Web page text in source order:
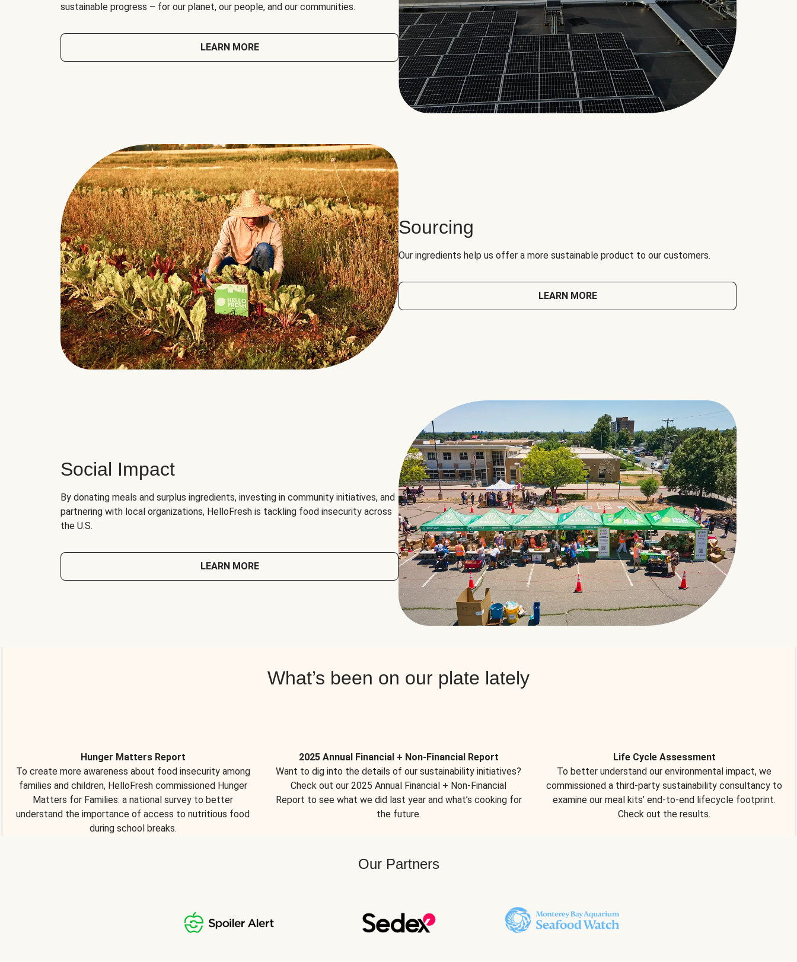
sustainable progress – for our planet, our people, and our communities.
LEARN MORE
Sourcing
Our ingredients help us offer a more sustainable product to our customers.
LEARN MORE
Social Impact
By donating meals and surplus ingredients, investing in community initiatives, and
partnering with local organizations, HelloFresh is tackling food insecurity across
the U.S.
LEARN MORE
What’s been on our plate lately
Hunger Matters Report
To create more awareness about food insecurity among
families and children, HelloFresh commissioned Hunger
Matters for Families: a national survey to better
understand the importance of access to nutritious food
during school breaks.
2025 Annual Financial + Non-Financial Report
Want to dig into the details of our sustainability initiatives?
Check out our 2025 Annual Financial + Non-Financial
Report to see what we did last year and what’s cooking for
the future.
Life Cycle Assessment
To better understand our environmental impact, we
commissioned a third-party sustainability consultancy to
examine our meal kits’ end-to-end lifecycle footprint.
Check out the results.
Our Partners